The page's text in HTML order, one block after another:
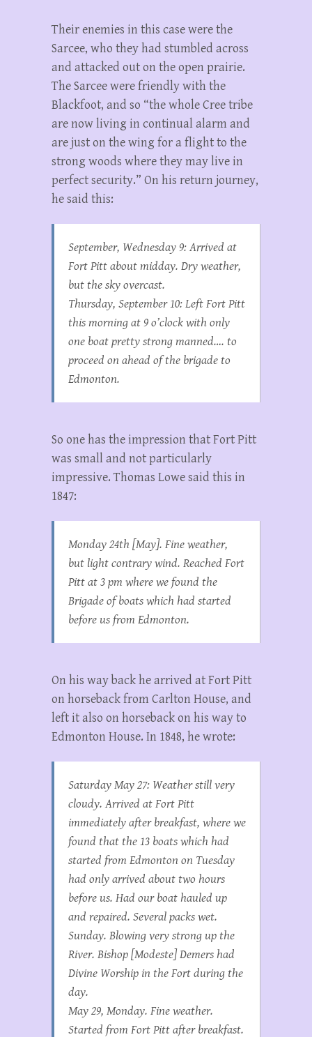
Their enemies in this case were the
Sarcee, who they had stumbled across
and attacked out on the open prairie.
The Sarcee were friendly with the
Blackfoot, and so “the whole Cree tribe
are now living in continual alarm and
are just on the wing for a flight to the
strong woods where they may live in
perfect security.” On his return journey,
he said this:
September, Wednesday 9: Arrived at
Fort Pitt about midday. Dry weather,
but the sky overcast.
Thursday, September 10: Left Fort Pitt
this morning at 9 o’clock with only
one boat pretty strong manned…. to
proceed on ahead of the brigade to
Edmonton.
So one has the impression that Fort Pitt
was small and not particularly
impressive. Thomas Lowe said this in
1847:
Monday 24th [May]. Fine weather,
but light contrary wind. Reached Fort
Pitt at 3 pm where we found the
Brigade of boats which had started
before us from Edmonton.
On his way back he arrived at Fort Pitt
on horseback from Carlton House, and
left it also on horseback on his way to
Edmonton House. In 1848, he wrote:
Saturday May 27: Weather still very
cloudy. Arrived at Fort Pitt
immediately after breakfast, where we
found that the 13 boats which had
started from Edmonton on Tuesday
had only arrived about two hours
before us. Had our boat hauled up
and repaired. Several packs wet.
Sunday. Blowing very strong up the
River. Bishop [Modeste] Demers had
Divine Worship in the Fort during the
day.
May 29, Monday. Fine weather.
Started from Fort Pitt after breakfast.